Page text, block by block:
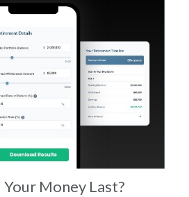
Money Last?